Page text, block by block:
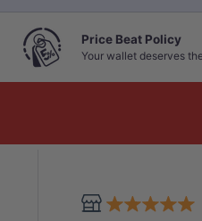
Price Beat Policy
Your wallet deserves